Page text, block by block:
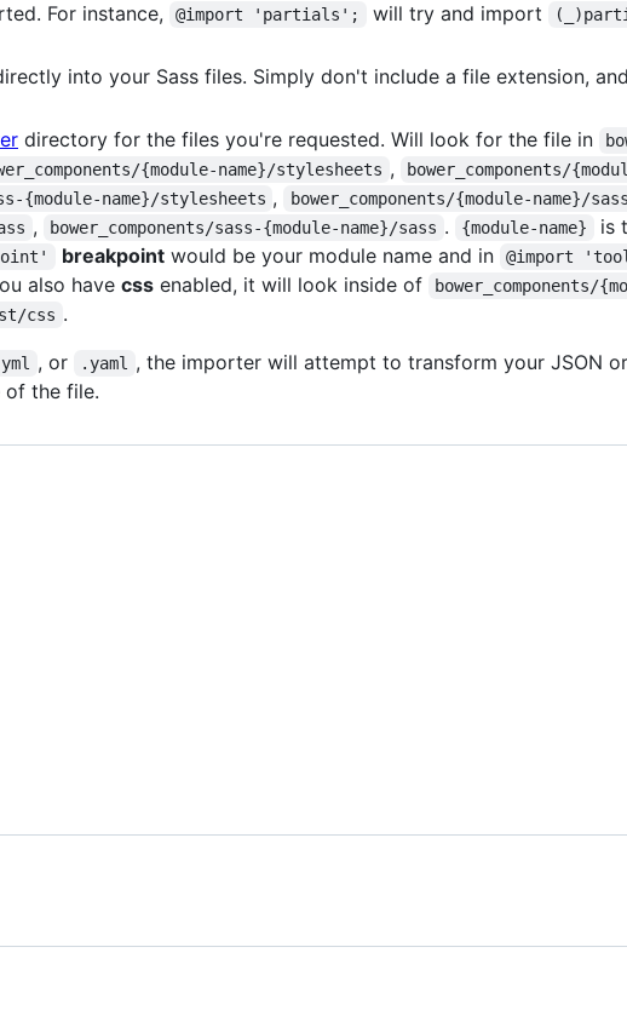
For instance,
@import 'partials'; will try and import
into your Sass files. Simply don't include a file extension,
directory for the files you're requested. Will look for the file in
{module-name}/stylesheets ,
bower_components/
{module-name}/stylesheets , bower_components/{module-name}/sass
, bower_components/sass-{module-name}/sass . {module-name}
is
breakpointwould be your module name and in @import
also have css enabled, it will look inside of bower_components/
css .
, or .yaml
, the importer will attempt to transform your JSON
of the file.